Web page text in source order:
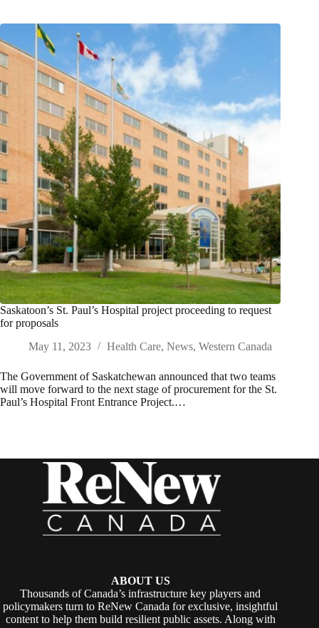
Saskatoon’s St. Paul’s Hospital project proceeding to request
for proposals
May 11, 2023
Health Care, News, Western Canada
The Government of Saskatchewan announced that two teams
will move forward to the next stage of procurement for the St.
Paul’s Hospital Front Entrance Project.…
ABOUT US
Thousands of Canada’s infrastructure key players and
policymakers turn to ReNew Canada for exclusive, insightful
content to help them build resilient public assets. Along with